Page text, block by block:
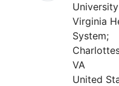
Virginia
System;
VA
United